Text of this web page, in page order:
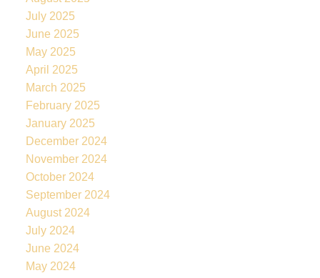
July 2025
June 2025
May 2025
April 2025
March 2025
February 2025
January 2025
December 2024
November 2024
October 2024
September 2024
August 2024
July 2024
June 2024
May 2024